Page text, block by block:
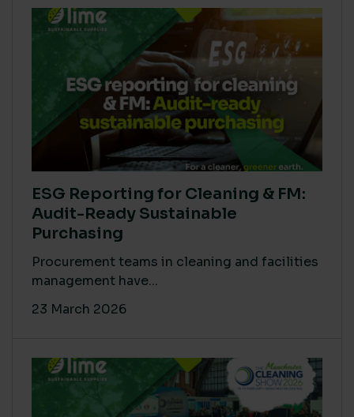
ESG Reporting for Cleaning & FM:
Audit-Ready Sustainable
Purchasing
Procurement teams in cleaning and facilities
management have...
23 March 2026